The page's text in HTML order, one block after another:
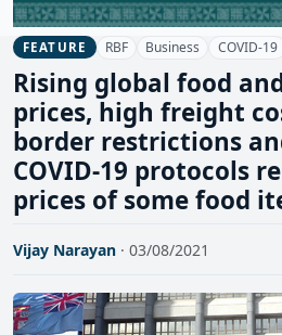
FEATURE RBF Business COVID-19
Rising global food
prices, high freight
border restrictions
COVID-19 protocols
prices of some food
Vijay Narayan · 03/08/2021